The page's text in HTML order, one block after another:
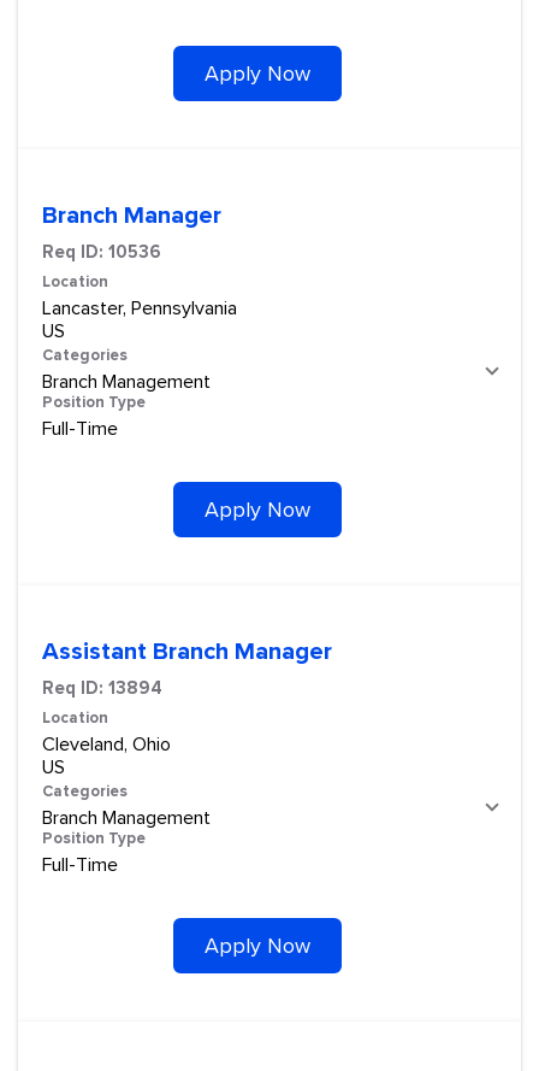
Apply Now
Branch Manager
Req ID: 10536
Location
Lancaster, Pennsylvania
Categories
Branch Management
Position Type
Full-Time
Apply Now
Assistant Branch Manager
Req ID: 13894
Location
Cleveland, Ohio
Categories
Branch Management
Position Type
Full-Time
Apply Now